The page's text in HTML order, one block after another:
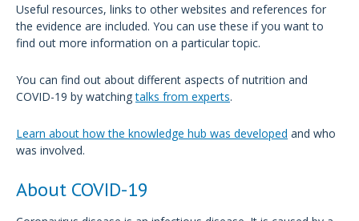
Useful resources, links to other websites and references for
the evidence are included. You can use these if you want to
find out more information on a particular topic.
You can find out about different aspects of nutrition and
COVID-19 by watchingtalks from experts.
Learn about how the knowledge hub was developed and who
was involved.
About COVID-19